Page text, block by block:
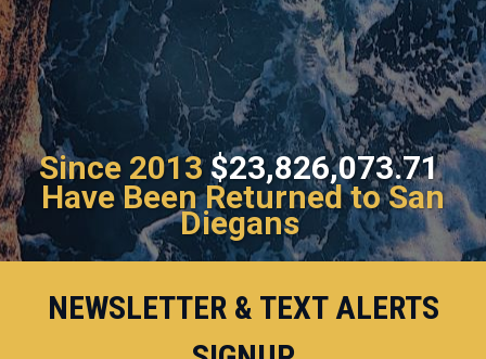
Since 2013 $23,826,073.71
Have Been Returned to San
Diegans
NEWSLETTER & TEXT ALERTS